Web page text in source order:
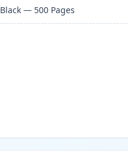
Black — 500 Pages